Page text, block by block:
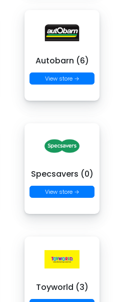
Autobarn (6)
View store →
Specsavers (0)
View store →
Toyworld (3)